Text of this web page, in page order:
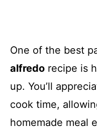
One of the best
alfredo recipe is
up. You’ll
cook time,
homemade meal